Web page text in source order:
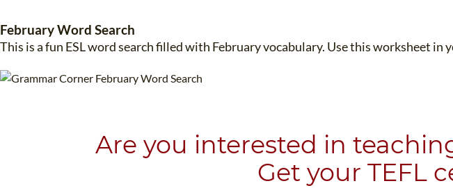
B.ED &
February Word Search
This is a fun ESL word search filled with February vocabulary. Use this worksheet
Are you interested in
​Get your TEFL